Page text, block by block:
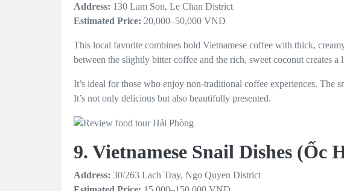
Address: 130 Lam Son, Le Chan District
Estimated Price: 20,000–50,000 VND
This local favorite combines bold Vietnamese coffee with thick,
between the slightly bitter coffee and the rich, sweet coconut creates
It’s ideal for those who enjoy non-traditional coffee experiences.
It’s not only delicious but also beautifully presented.
9. Vietnamese Snail Dishes (Ốc
Address: 30/263 Lach Tray, Ngo Quyen District